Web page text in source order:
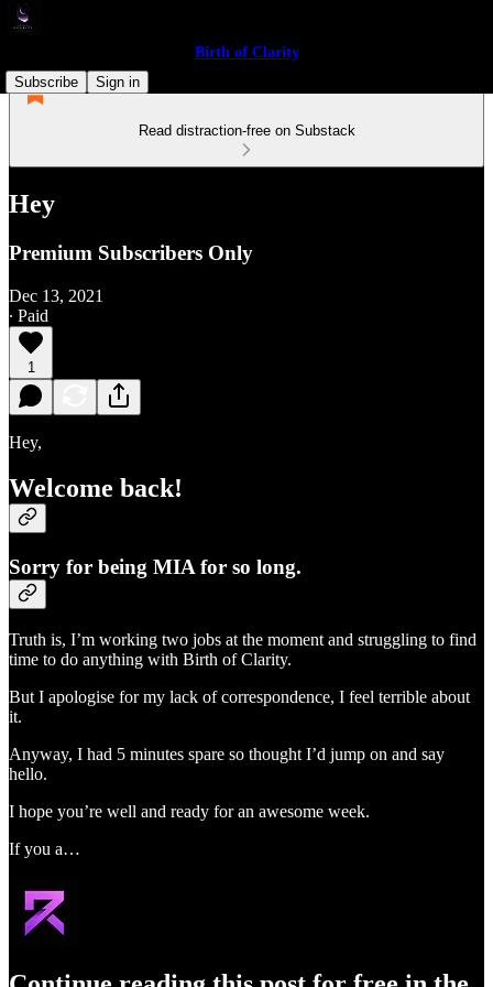
Birth of Clarity
Subscribe
Sign in
Read distraction-free on Substack
Hey
Premium Subscribers Only
Dec 13, 2021
∙ Paid
1
Hey,
Welcome back!
Sorry for being MIA for so long.
Truth is, I’m working two jobs at the moment and struggling to find
time to do anything with Birth of Clarity.
But I apologise for my lack of correspondence, I feel terrible about
it.
Anyway, I had 5 minutes spare so thought I’d jump on and say
hello.
I hope you’re well and ready for an awesome week.
If you a…